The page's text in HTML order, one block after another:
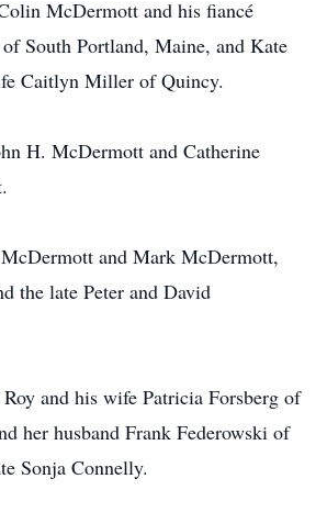
McDermott and his fiancé
South Portland, Maine, and Kate
Caitlyn Miller of Quincy.
H. McDermott and Catherine
and Mark McDermott,
the late Peter and David
and his wife Patricia Forsberg of
her husband Frank Federowski of
Sonja Connelly.